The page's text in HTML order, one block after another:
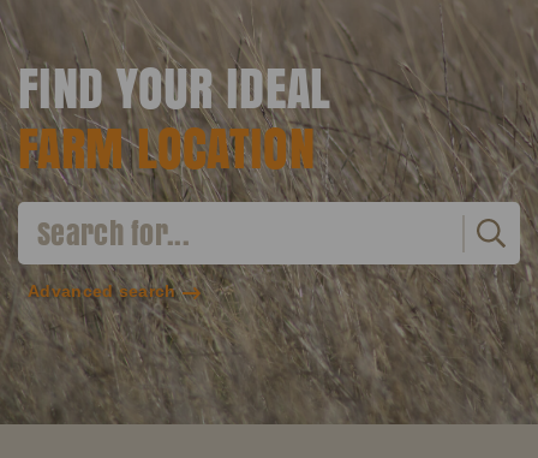
FIND YOUR IDEAL
FARM LOCATION
Advanced search